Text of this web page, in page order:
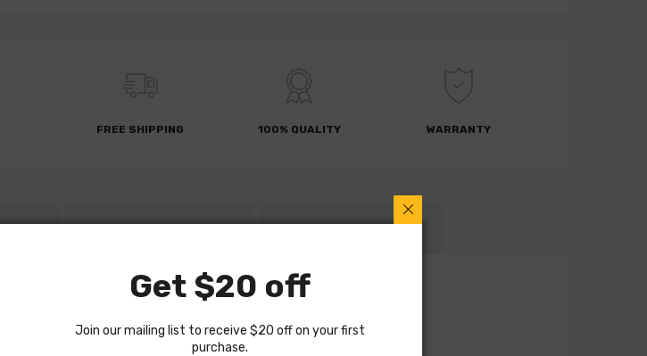
FREE SHIPPING 100% QUALITY WARRANTY
PARTS REQUEST RETURN POLICY
Get $20 off
Join our mailing list to receive $20 off on your first
purchase.